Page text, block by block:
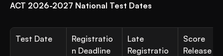
ACT 2026-2027 National Test Dates
Test Date
Registratio
n Deadline
Late
Registratio
Score
Release